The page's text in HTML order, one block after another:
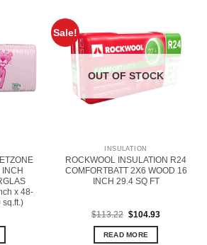
INCH
x 48-
sq.ft.)
Sale!
OUT OF STOCK
INSULATION
ROCKWOOL INSULATION R24
COMFORTBATT 2X6 WOOD 16
INCH 29.4 SQ FT
$113.22 Original
was:
$113.22.
$104.93Current
READ MORE